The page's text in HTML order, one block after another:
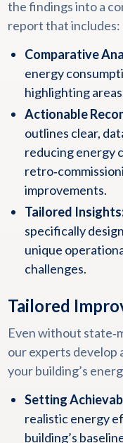
the findings into a
report that includes:
Comparative
energy
highlighting
Actionable
outlines clear,
reducing energy
improvements.
Tailored
specifically
unique
challenges.
Tailored
Even without
our experts develop
your building’s
Setting
realistic energy
building’s